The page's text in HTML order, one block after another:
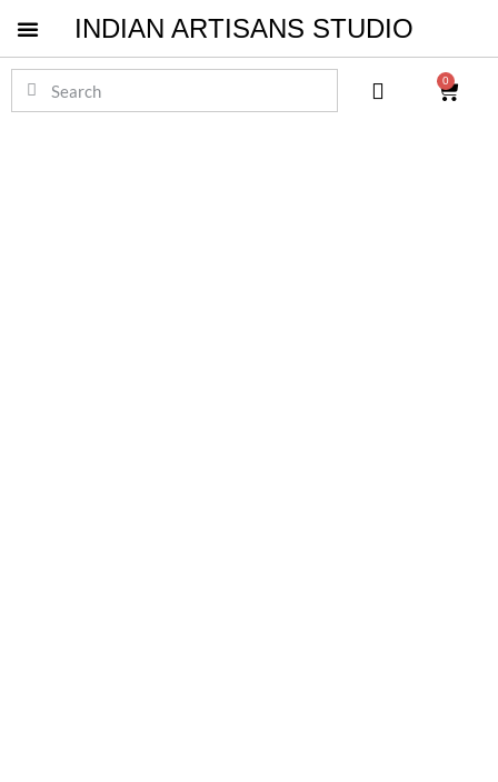
INDIAN ARTISANS STUDIO
0